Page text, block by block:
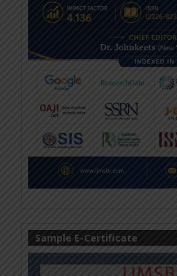
Sample E-Certificate